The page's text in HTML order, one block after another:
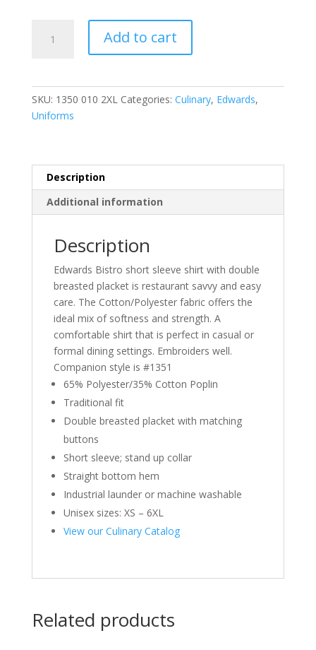
SHORT
quantity
Add to cart
SKU: 1350 010 2XL Categories: Culinary, Edwards,
Uniforms
Description
Additional information
Description
Edwards Bistro short sleeve shirt with double
breasted placket is restaurant savvy and easy
care. The Cotton/Polyester fabric offers the
ideal mix of softness and strength. A
comfortable shirt that is perfect in casual or
formal dining settings. Embroiders well.
Companion style is #1351
65% Polyester/35% Cotton Poplin
Traditional fit
Double breasted placket with matching
buttons
Short sleeve; stand up collar
Straight bottom hem
Industrial launder or machine washable
Unisex sizes: XS – 6XL
View our Culinary Catalog
Related products